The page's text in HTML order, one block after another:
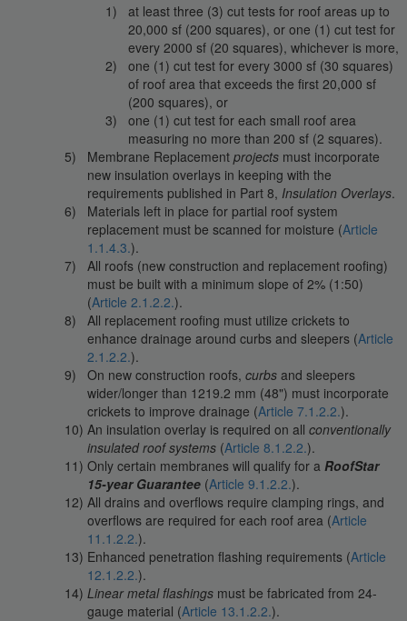
at least three (3) cut tests for roof areas up to
20,000 sf (200 squares), or one (1) cut test for
every 2000 sf (20 squares), whichever is more,
one (1) cut test for every 3000 sf (30 squares)
of roof area that exceeds the first 20,000 sf
(200 squares), or
one (1) cut test for each small roof area
measuring no more than 200 sf (2 squares).
Membrane Replacementprojects must incorporate
new insulation overlays in keeping with the
requirements published in Part 8, Insulation Overlays.
Materials left in place for partial roof system
replacement must be scanned for moisture (Article
1.1.4.3.).
All roofs (new construction and replacement roofing)
must be built with a minimum slope of 2% (1:50)
(Article 2.1.2.2.).
All replacement roofing must utilize crickets to
enhance drainage around curbs and sleepers (Article
2.1.2.2.).
On new construction roofs,curbs and sleepers
wider/longer than 1219.2 mm (48") must incorporate
crickets to improve drainage (Article 7.1.2.2.).
An insulation overlay is required on allconventionally
insulated roof systems (Article 8.1.2.2.).
Only certain membranes will qualify for a RoofStar
15-year Guarantee (Article 9.1.2.2.).
All drains and overflows require clamping rings, and
overflows are required for each roof area (Article
11.1.2.2.).
Enhanced penetration flashing requirements (Article
12.1.2.2.).
Linear metal flashings must be fabricated from 24-
gauge material (Article 13.1.2.2.).